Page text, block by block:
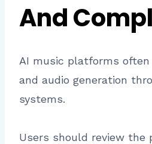
And
AI music platforms
and audio generation
systems.
Users should review the